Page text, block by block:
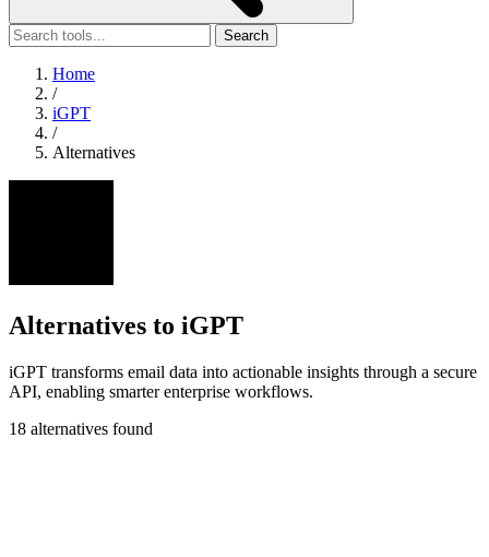
Search
Home
/
iGPT
/
Alternatives
Alternatives to iGPT
iGPT transforms email data into actionable insights through a secure
API, enabling smarter enterprise workflows.
18 alternatives found